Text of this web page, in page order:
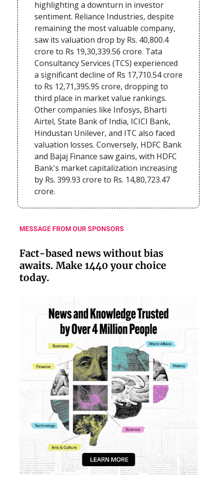
highlighting a downturn in investor
sentiment. Reliance Industries, despite
remaining the most valuable company,
saw its valuation drop by Rs. 40,800.4
crore to Rs 19,30,339.56 crore. Tata
Consultancy Services (TCS) experienced
a significant decline of Rs 17,710.54 crore
to Rs 12,71,395.95 crore, dropping to
third place in market value rankings.
Other companies like Infosys, Bharti
Airtel, State Bank of India, ICICI Bank,
Hindustan Unilever, and ITC also faced
valuation losses. Conversely, HDFC Bank
and Bajaj Finance saw gains, with HDFC
Bank's market capitalization increasing
by Rs. 399.93 crore to Rs. 14,80,723.47
crore.
MESSAGE FROM OUR SPONSORS
Fact-based news without bias
awaits. Make 1440 your choice
today.